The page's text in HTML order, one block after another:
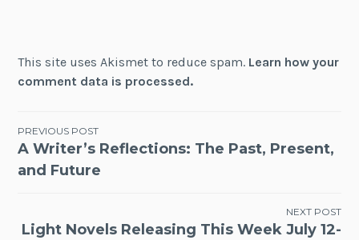
This site uses Akismet to reduce spam. Learn how your
comment data is processed.
Post
navigation
PREVIOUS POST
A Writer’s Reflections: The Past, Present,
and Future
NEXT POST
Light Novels Releasing This Week July 12-